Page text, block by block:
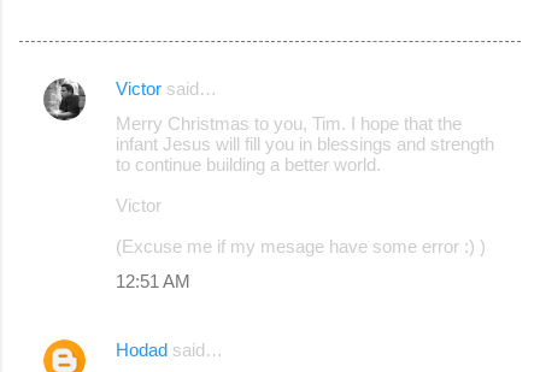
C
s
Victor said…
Merry Christmas to you, Tim. I hope that the
infant Jesus will fill you in blessings and strength
to continue building a better world.
Victor
(Excuse me if my mesage have some error :) )
12:51 AM
Hodad said…